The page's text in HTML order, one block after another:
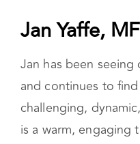
Jan Yaffe,
Jan has been
and continues to
challenging,
is a warm, engaging